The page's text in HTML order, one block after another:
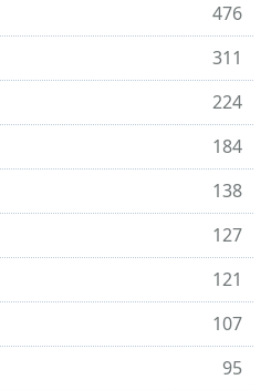
476
311
224
184
138
127
121
107
95